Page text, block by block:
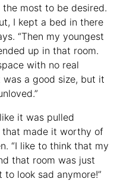
most to be desired.
I kept a bed in there
“Then my youngest
up in that room.
with no real
a good size, but it
it was pulled
made it worthy of
“I like to think that my
that room was just
to look sad anymore!”